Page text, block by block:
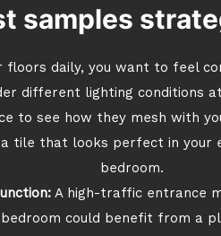
samples
floors daily, you want to feel
different lighting conditions
to see how they mesh with
a tile that looks perfect in
bedroom.
A high-traffic entrance
could benefit from a